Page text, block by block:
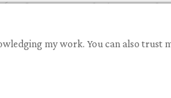
my work. You can also trust